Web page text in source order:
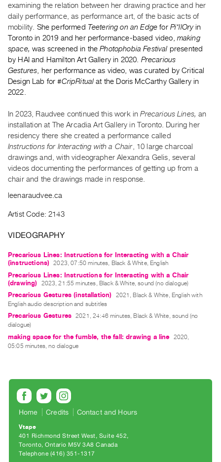
Events
Archive
Publications
PREVIEW
|
RENT
|
Preview,
Rent
Purchase
SERVICES
Digitization
Practices
Class
Visits
FOR
Distribution
for
Artists
Work
RESEARCH
Research
Centre
Critical
Writing
examining the relation between her drawing practice and her
daily performance, as performance art, of the basic acts of
mobility. She performed Teetering on an Edgefor Pi*llOry in
Toronto in 2019 and her performance-based video, making
space,was screened in thePhotophobia Festival presented
by HAI and Hamilton Art Gallery in 2020. Precarious
Gestures , her performance as video, was curated by Critical
Design Lab for#CripRitualat the Doris McCarthy Gallery in
2022.
In 2023, Raudvee continued this work inPrecarious Lines,an
installation at The Arcadia Art Gallery in Toronto. During her
residency there she created a performance called
Instructions for Interacting with a Chair, 10 large charcoal
drawings and, with videographer Alexandra Gelis, several
videos documenting the performances of getting up from a
chair and the drawings made in response.
leenaraudvee.ca
Artist Code: 2143
VIDEOGRAPHY
Precarious Lines: Instructions for Interacting with a Chair
(instructions) 2023, 07:50 minutes, Black & White, English
Precarious Lines: Instructions for Interacting with a Chair
(drawing)
2023, 21:55 minutes, Black & White, sound (no dialogue)
Precarious Gestures (installation)
2021, Black & White, English with
English audio description and subtitles
Precarious Gestures 2021, 24:46 minutes, Black & White, sound (no
dialogue)
making space for the fumble, the fall: drawing a line
2020,
05:05 minutes, no dialogue
Home Credits Contact and Hours
Vtape
401 Richmond Street West, Suite 452
Toronto, Ontario M5V 3A8 Canada
Telephone (416) 351-1317